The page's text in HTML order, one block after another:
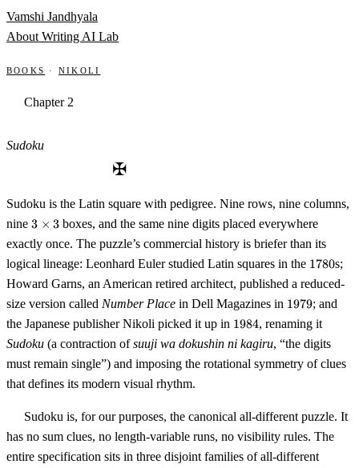
Skip to content
Vamshi Jandhyala
About Writing AI Lab
Books · Nikoli
Chapter 2
Sudoku
✠
Sudoku is the Latin square with pedigree. Nine rows, nine columns,
nine 3
3
3 × 3 boxes, and the same nine digits placed everywhere
exactly once. The puzzle’s commercial history is briefer than its
logical lineage: Leonhard Euler studied Latin squares in the 1780
1780s;
Howard Garns, an American retired architect, published a reduced-
size version called Number Place in Dell Magazines in 1979
1979; and
the Japanese publisher Nikoli picked it up in 1984
1984, renaming it
Sudoku (a contraction ofsuuji wa dokushin ni kagiru, “the digits
must remain single”) and imposing the rotational symmetry of clues
that defines its modern visual rhythm.
Sudoku is, for our purposes, the canonical all-different puzzle. It
has no sum clues, no length-variable runs, no visibility rules. The
entire specification sits in three disjoint families of all-different